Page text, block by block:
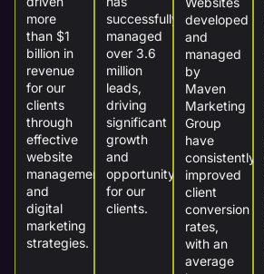
more
than $1
billion in
revenue
for our
clients
through
effective
website
management
and
digital
marketing
strategies.
successfully
managed
over 3.6
million
leads,
driving
significant
growth
and
opportunity
for our
clients.
developed
and
managed
by
Maven
Marketing
Group
have
consistently
improved
client
conversion
rates,
with an
average